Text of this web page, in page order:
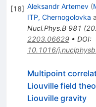
[18] Aleksandr Artemev (
ITP, Chernogolovka
Nucl.Phys.B 981 (
2203.06629• DOI:
10.1016/
Multipoint
Liouville field
Liouville gravity